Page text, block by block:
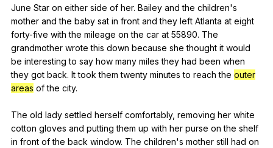
June Star on either side of her. Bailey and the children's
mother and the baby sat in front and they left Atlanta at eight
forty-five with the mileage on the car at 55890. The
grandmother wrote this down because she thought it would
be interesting to say how many miles they had been when
they got back. It took them twenty minutes to reach the outer
areas of the city.
The old lady settled herself comfortably, removing her white
cotton gloves and putting them up with her purse on the shelf
in front of the back window. The children's mother still had on